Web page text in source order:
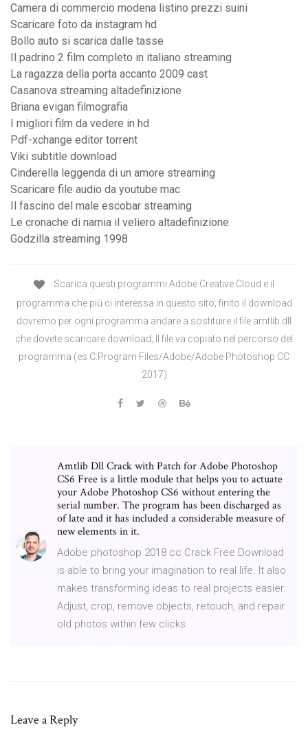
Camera di commercio modena listino prezzi suini
Scaricare foto da instagram hd
Bollo auto si scarica dalle tasse
Il padrino 2 film completo in italiano streaming
La ragazza della porta accanto 2009 cast
Casanova streaming altadefinizione
Briana evigan filmografia
I migliori film da vedere in hd
Pdf-xchange editor torrent
Viki subtitle download
Cinderella leggenda di un amore streaming
Scaricare file audio da youtube mac
Il fascino del male escobar streaming
Le cronache di narnia il veliero altadefinizione
Godzilla streaming 1998
Scarica questi programmi Adobe Creative Cloud e il
programma che più ci interessa in questo sito; finito il download
dovremo per ogni programma andare a sostituire il file amtlib.dll
che dovete scaricare download; Il file va copiato nel percorso del
programma (es C:Program Files/Adobe/Adobe Photoshop CC
2017)
Amtlib Dll Crack with Patch for Adobe Photoshop
CS6 Free is a little module that helps you to actuate
your Adobe Photoshop CS6 without entering the
serial number. The program has been discharged as
of late and it has included a considerable measure of
new elements in it.
Adobe photoshop 2018 cc Crack Free Download
is able to bring your imagination to real life. It also
makes transforming ideas to real projects easier.
Adjust, crop, remove objects, retouch, and repair
old photos within few clicks.
Leave a Reply